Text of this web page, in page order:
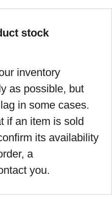
stock
inventory
as possible, but
in some cases.
if an item is sold
its availability
a
you.